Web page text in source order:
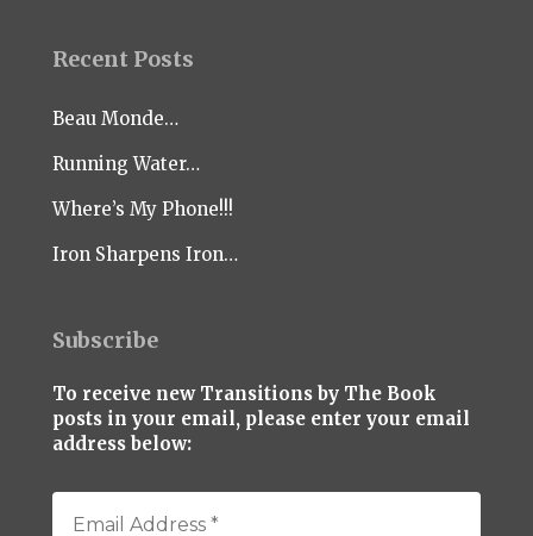
Recent Posts
Beau Monde…
Running Water…
Where’s My Phone!!!
Iron Sharpens Iron…
Subscribe
To receive new Transitions by The Book
posts in your email, please enter your email
address below: